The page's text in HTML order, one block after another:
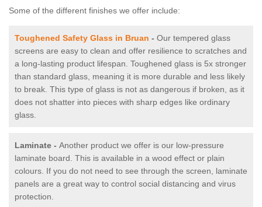
Some of the different finishes we offer include:
Toughened Safety Glass in Bruan - Our tempered glass
screens are easy to clean and offer resilience to scratches and
a long-lasting product lifespan. Toughened glass is 5x stronger
than standard glass, meaning it is more durable and less likely
to break. This type of glass is not as dangerous if broken, as it
does not shatter into pieces with sharp edges like ordinary
glass.
Laminate - Another product we offer is our low-pressure
laminate board. This is available in a wood effect or plain
colours. If you do not need to see through the screen, laminate
panels are a great way to control social distancing and virus
protection.